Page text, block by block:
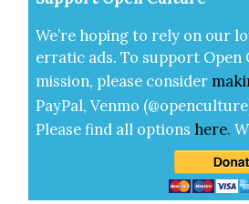
We’re hop­ing to rely on our
errat­ic ads. To sup­port Open
mis­sion, please con­sid­er
Pay­Pal, Ven­mo
Please find all options here.